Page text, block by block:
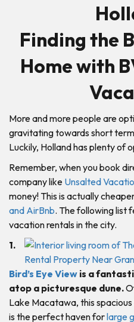
Finding the
Home with
More and more people are
gravitating towards short
Luckily, Holland has plenty of
Remember, when you book
company like Unsalted
money! This is actually
and AirBnb. The following list
vacation rentals in the city.
1.
Bird’s Eye View is a
atop a picturesque dune.
Lake Macatawa, this
is the perfect haven forlarge